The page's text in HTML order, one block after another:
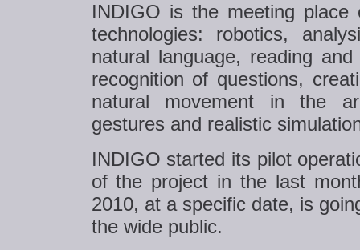
INDIGO is the meeting
technologies: robotics,
natural language, reading
recognition of questions,
natural movement in the
gestures and realistic
INDIGO started its pilot
of the project in the last
2010, at a specific date, is
the wide public.